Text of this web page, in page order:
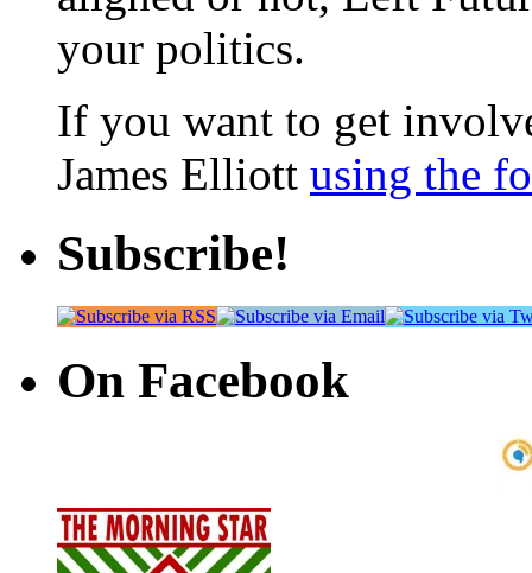
your politics.
If you want to get
James Elliott using the
Subscribe!
On Facebook